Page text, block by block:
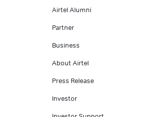
Airtel Alumni
Partner
Business
About Airtel
Press Release
Investor